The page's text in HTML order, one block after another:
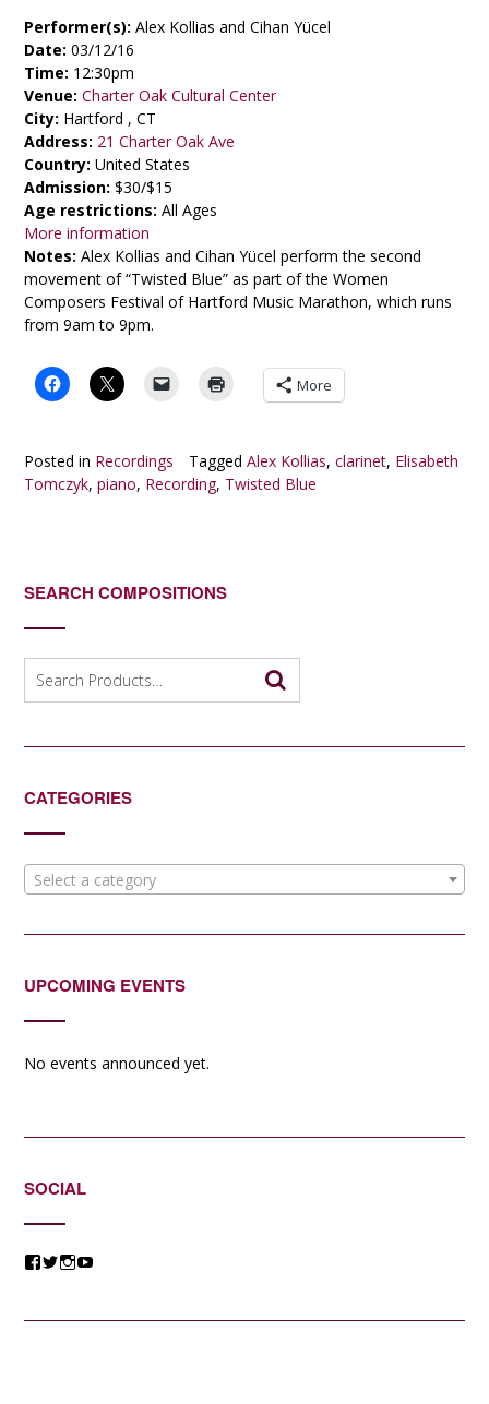
Performer(s): Alex Kollias and Cihan Yücel
Date: 03/12/16
Time: 12:30pm
Venue: Charter Oak Cultural Center
City: Hartford , CT
Address: 21 Charter Oak Ave
Country: United States
Admission: $30/$15
Age restrictions: All Ages
More information
Notes: Alex Kollias and Cihan Yücel perform the second
movement of “Twisted Blue” as part of the Women
Composers Festival of Hartford Music Marathon, which runs
from 9am to 9pm.
More
Posted in Recordings Tagged Alex Kollias, clarinet, Elisabeth
Tomczyk, piano, Recording, Twisted Blue
SEARCH COMPOSITIONS
for:
CATEGORIES
Select a category
UPCOMING EVENTS
No events announced yet.
SOCIAL
ViewViewView